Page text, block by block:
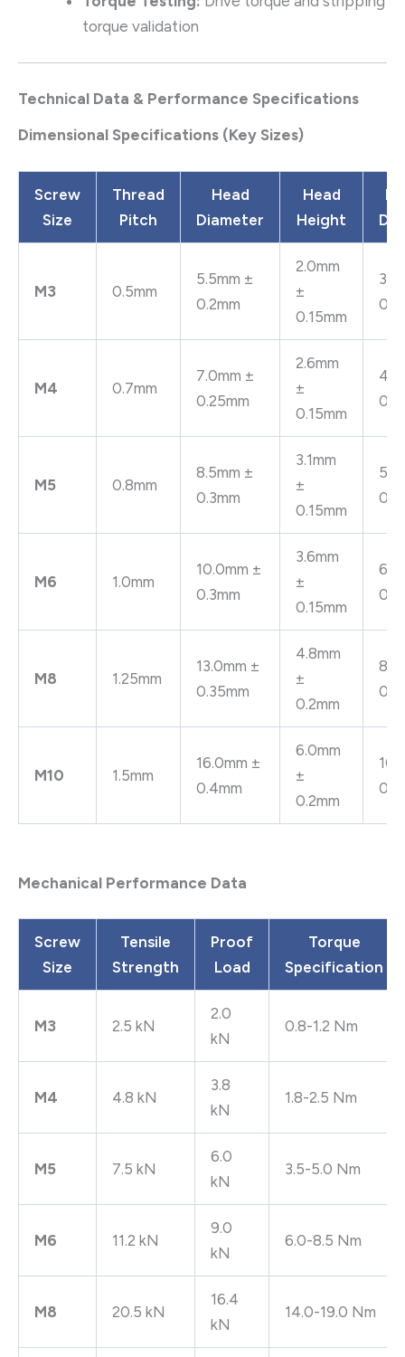
torque validation
Technical Data & Performance Specifications
Dimensional Specifications (Key Sizes)
Screw
Size
Thread
Pitch
Head
Diameter
Head
Height
M3 0.5mm
5.5mm ±
0.2mm
2.0mm
±
0.15mm
M4 0.7mm
7.0mm ±
0.25mm
2.6mm
±
0.15mm
M5 0.8mm
8.5mm ±
0.3mm
3.1mm
±
0.15mm
M6 1.0mm
10.0mm ±
0.3mm
3.6mm
±
0.15mm
M8 1.25mm
13.0mm ±
0.35mm
4.8mm
±
0.2mm
M10 1.5mm
16.0mm ±
0.4mm
6.0mm
±
0.2mm
Mechanical Performance Data
Screw
Size
Tensile
Strength
Proof
Load
Torque
Specification
M3 2.5 kN
2.0
kN
0.8-1.2 Nm
M4 4.8 kN
3.8
kN
1.8-2.5 Nm
M5 7.5 kN
6.0
kN
3.5-5.0 Nm
M6 11.2 kN
9.0
kN
6.0-8.5 Nm
M8 20.5 kN
16.4
kN
14.0-19.0 Nm